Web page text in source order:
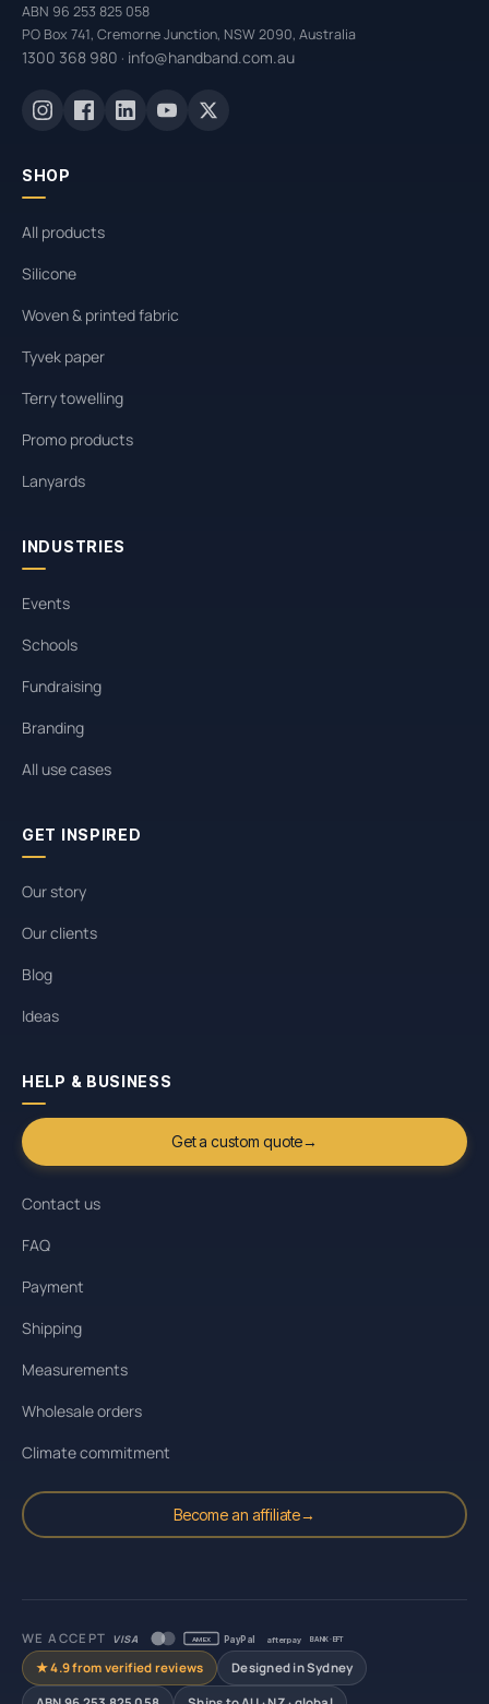
ABN 96 253 825 058
PO Box 741, Cremorne Junction, NSW 2090, Australia
1300 368 980 · info@handband.com.au
SHOP
All products
Silicone
Woven & printed fabric
Tyvek paper
Terry towelling
Promo products
Lanyards
INDUSTRIES
Events
Schools
Fundraising
Branding
All use cases
GET INSPIRED
Our story
Our clients
Blog
Ideas
HELP & BUSINESS
Get a custom quote→
Contact us
FAQ
Payment
Shipping
Measurements
Wholesale orders
Climate commitment
Become an affiliate→
WE ACCEPT VISA AMEX PayPal afterpay BANK · EFT
★ 4.9 from verified reviews Designed in Sydney